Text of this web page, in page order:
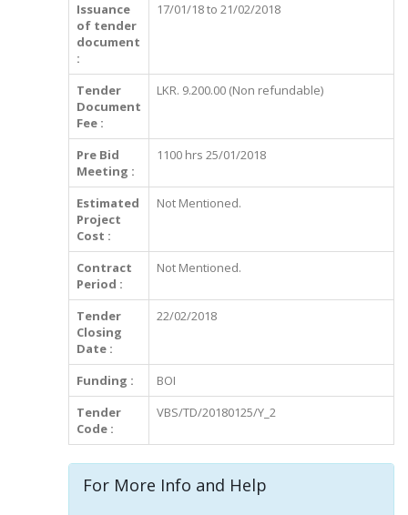
Issuance
of tender
document
:
17/01/18 to 21/02/2018
Tender
Document
Fee :
LKR. 9.200.00 (Non refundable)
Pre Bid
Meeting :
1100 hrs 25/01/2018
Estimated
Project
Cost :
Not Mentioned.
Contract
Period :
Not Mentioned.
Tender
Closing
Date :
22/02/2018
Funding :
BOI
Tender
Code :
VBS/TD/20180125/Y_2
For More Info and Help